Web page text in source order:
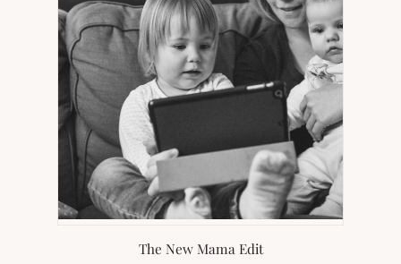
The New Mama Edit